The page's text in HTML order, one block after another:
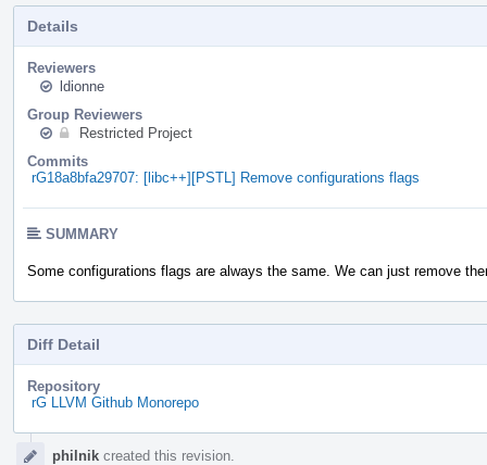
Details
Reviewers
ldionne
Group Reviewers
Restricted Project
Commits
rG18a8bfa29707: [libc++][PSTL] Remove configurations flags
SUMMARY
Some configurations flags are always the same. We can just remove
Diff Detail
Repository
rG LLVM Github Monorepo
Timelinephilnik created this revision.